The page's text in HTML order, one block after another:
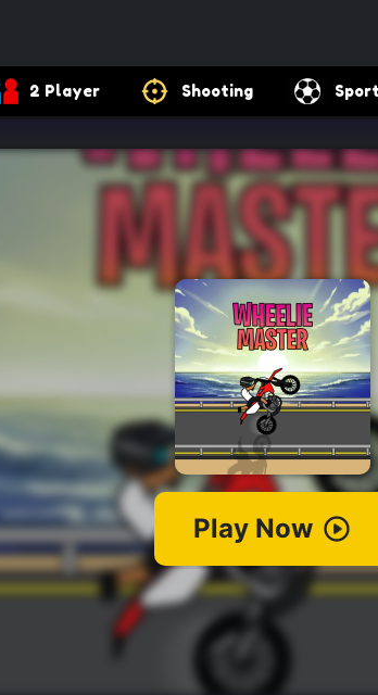
2 Player Shooting